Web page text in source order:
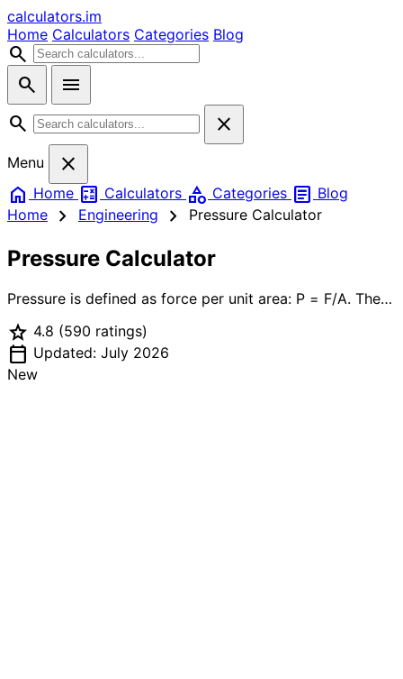
calculators.im
Home Calculators Categories Blog
search
search
menu
search
close
Menu
close
home Home calculate Calculators category Categories article Blog
Home
chevron_right Engineering chevron_right Pressure Calculator
Pressure Calculator
Pressure is defined as force per unit area: P = F/A. The
practice uses many other units — psi (pounds per
square inch) in the US, bar and kPa in Europe, atm for
atmospheric reference. Fluid (hydrostatic) pressure
star 4.8 (590 ratings)
calendar_today Updated: July 2026
New